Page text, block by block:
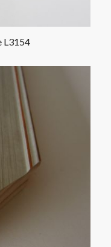
L3154